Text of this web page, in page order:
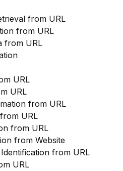
from URL
from URL
from URL
URL
URL
from URL
URL
from URL
from Website
from URL
URL